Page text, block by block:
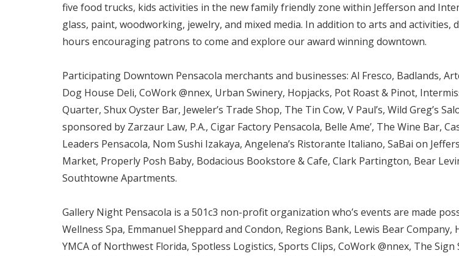
five food trucks, kids activities in the new family friendly zone within Jefferson and
glass, paint, woodworking, jewelry, and mixed media. In addition to arts and
hours encouraging patrons to come and explore our award winning downtown.
Participating Downtown Pensacola merchants and businesses: Al Fresco, Badlands,
Dog House Deli, CoWork @nnex, Urban Swinery, Hopjacks, Pot Roast & Pinot,
Quarter, Shux Oyster Bar, Jeweler’s Trade Shop, The Tin Cow, V Paul’s, Wild Greg’s
sponsored by Zarzaur Law, P.A., Cigar Factory Pensacola, Belle Ame’, The Wine Bar,
Leaders Pensacola, Nom Sushi Izakaya, Angelena’s Ristorante Italiano, SaBai on
Market, Properly Posh Baby, Bodacious Bookstore & Cafe, Clark Partington, Bear
Southtowne Apartments.
Gallery Night Pensacola is a 501c3 non-profit organization who’s events are made
Wellness Spa, Emmanuel Sheppard and Condon, Regions Bank, Lewis Bear
YMCA of Northwest Florida, Spotless Logistics, Sports Clips, CoWork @nnex, The